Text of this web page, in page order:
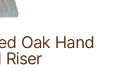
Oak Hand
Riser